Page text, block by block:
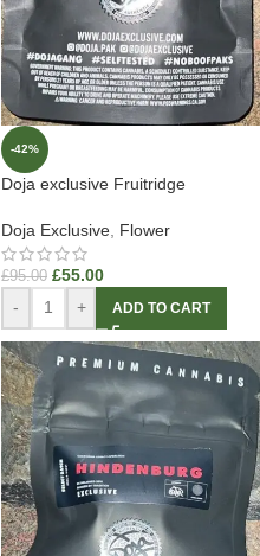
-42%
Doja exclusive Fruitridge
Doja Exclusive Flower
£95.00 £55.00
- + ADD TO CART